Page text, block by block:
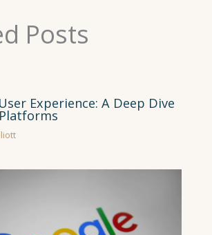
Posts
Experience: A Deep Dive